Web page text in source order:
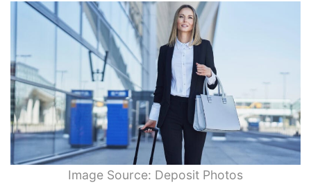
Image Source: Deposit Photos